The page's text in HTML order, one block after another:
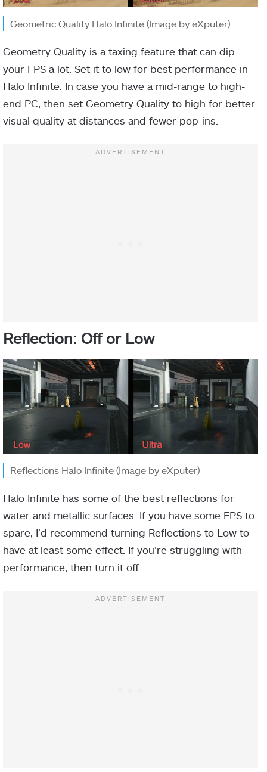
Geometric Quality Halo Infinite (Image by eXputer)
Geometry Quality is a taxing feature that can dip
your FPS a lot. Set it to low for best performance in
Halo Infinite. In case you have a mid-range to high-
end PC, then set Geometry Quality to high for better
visual quality at distances and fewer pop-ins.
Reflection: Off or Low
Reflections Halo Infinite (Image by eXputer)
Halo Infinite has some of the best reflections for
water and metallic surfaces. If you have some FPS to
spare, I’d recommend turning Reflections to Low to
have at least some effect. If you’re struggling with
performance, then turn it off.